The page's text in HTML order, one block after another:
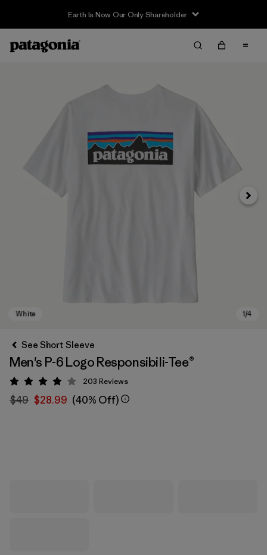
Earth Is Now Our Only Shareholder
Next
See Short Sleeve
Men's P-6 Logo Responsibili-Tee®
Rating: 4 / 5
203 Reviews
$49 $28.99 (40% Off)